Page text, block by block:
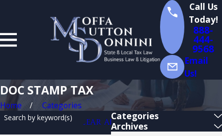
Call Us
Today!
888-
444-
9568
Email
Us!
DOC STAMP TAX
Home Categories
Search by keyword(s) CLEAR ALL
Categories
Archives